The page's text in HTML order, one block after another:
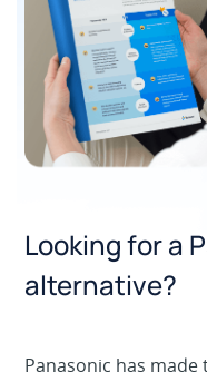
Looking for a
alternative?
Panasonic has